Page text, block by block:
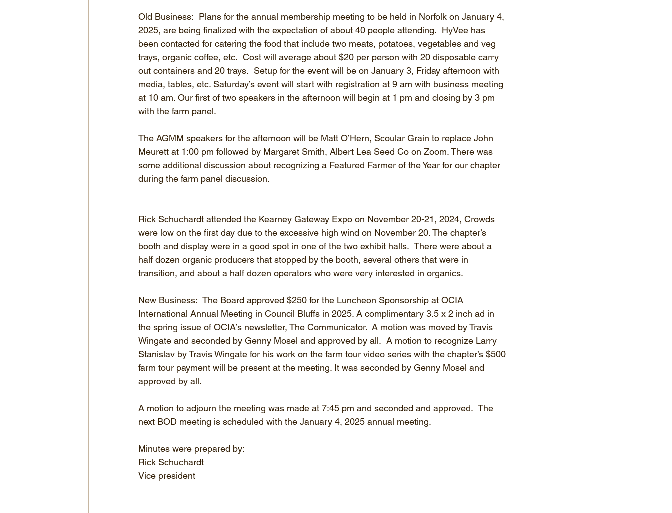
Old Business:  Plans for the annual membership meeting to be held in Norfolk on January 4,
2025, are being finalized with the expectation of about 40 people attending.  HyVee has
been contacted for catering the food that include two meats, potatoes, vegetables and veg
trays, organic coffee, etc.  Cost will average about $20 per person with 20 disposable carry
out containers and 20 trays.  Setup for the event will be on January 3, Friday afternoon with
media, tables, etc. Saturday’s event will start with registration at 9 am with business meeting
at 10 am. Our first of two speakers in the afternoon will begin at 1 pm and closing by 3 pm
with the farm panel.
The AGMM speakers for the afternoon will be Matt O’Hern, Scoular Grain to replace John
Meurett at 1:00 pm followed by Margaret Smith, Albert Lea Seed Co on Zoom. There was
some additional discussion about recognizing a Featured Farmer of the Year for our chapter
during the farm panel discussion.
Rick Schuchardt attended the Kearney Gateway Expo on November 20-21, 2024, Crowds
were low on the first day due to the excessive high wind on November 20. The chapter’s
booth and display were in a good spot in one of the two exhibit halls.  There were about a
half dozen organic producers that stopped by the booth, several others that were in
transition, and about a half dozen operators who were very interested in organics.
New Business:  The Board approved $250 for the Luncheon Sponsorship at OCIA
International Annual Meeting in Council Bluffs in 2025. A complimentary 3.5 x 2 inch ad in
the spring issue of OCIA’s newsletter, The Communicator.  A motion was moved by Travis
Wingate and seconded by Genny Mosel and approved by all.  A motion to recognize Larry
Stanislav by Travis Wingate for his work on the farm tour video series with the chapter’s $500
farm tour payment will be present at the meeting. It was seconded by Genny Mosel and
approved by all.
A motion to adjourn the meeting was made at 7:45 pm and seconded and approved.  The
next BOD meeting is scheduled with the January 4, 2025 annual meeting.
Minutes were prepared by:
Rick Schuchardt
Vice president